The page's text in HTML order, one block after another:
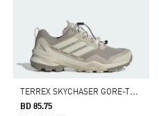
T
ERREX SKYCHASER GORE-TEX HIKING SHOES
BD 85.75